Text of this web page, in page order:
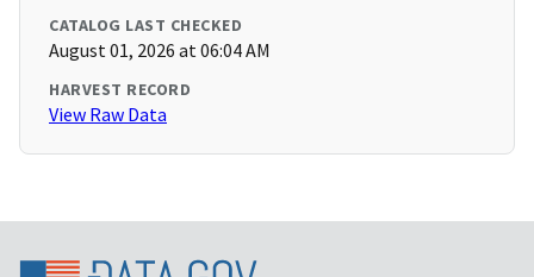
CATALOG LAST CHECKED
August 01, 2026 at 06:04 AM
HARVEST RECORD
View Raw Data